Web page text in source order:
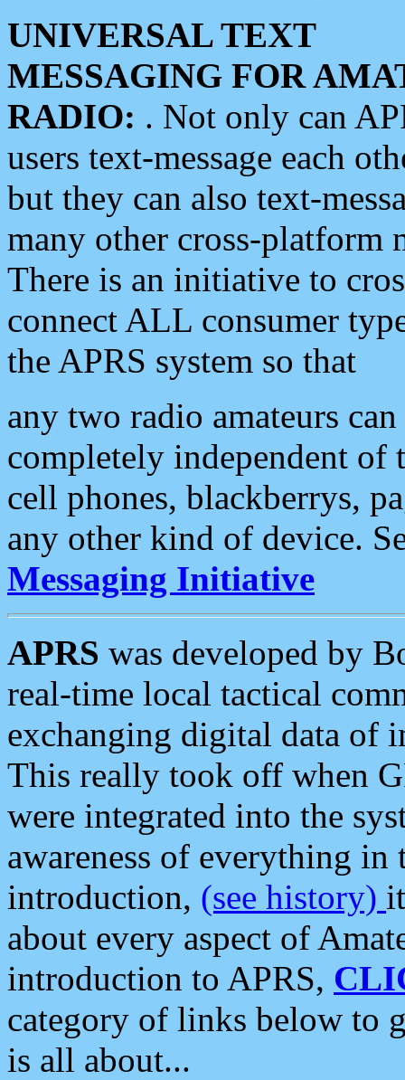
UNIVERSAL TEXT
MESSAGING FOR
RADIO: . Not only can
users text-message each
but they can also text-
many other cross-platform
There is an initiative to
connect ALL consumer
the APRS system so that
any two radio amateurs
completely independent of
cell phones, blackberrys,
any other kind of device.
Messaging Initiative
APRS was developed by
real-time local tactical
exchanging digital data of
This really took off when
were integrated into the
awareness of everything in
introduction, (see history)
about every aspect of
introduction to APRS,
category of links below to
is all about...